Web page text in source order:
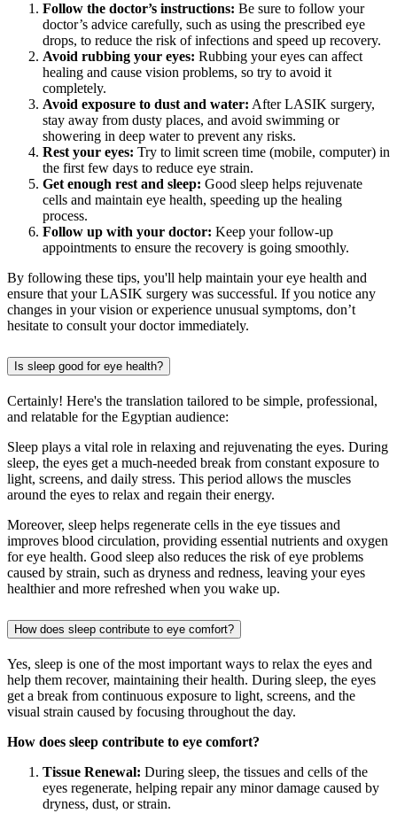
Follow the doctor’s instructions: Be sure to follow your
doctor’s advice carefully, such as using the prescribed eye
drops, to reduce the risk of infections and speed up recovery.
Avoid rubbing your eyes: Rubbing your eyes can affect
healing and cause vision problems, so try to avoid it
completely.
Avoid exposure to dust and water: After LASIK surgery,
stay away from dusty places, and avoid swimming or
showering in deep water to prevent any risks.
Rest your eyes: Try to limit screen time (mobile, computer) in
the first few days to reduce eye strain.
Get enough rest and sleep: Good sleep helps rejuvenate
cells and maintain eye health, speeding up the healing
process.
Follow up with your doctor: Keep your follow-up
appointments to ensure the recovery is going smoothly.
By following these tips, you'll help maintain your eye health and
ensure that your LASIK surgery was successful. If you notice any
changes in your vision or experience unusual symptoms, don’t
hesitate to consult your doctor immediately.
Is sleep good for eye health?
Certainly! Here's the translation tailored to be simple, professional,
and relatable for the Egyptian audience:
Sleep plays a vital role in relaxing and rejuvenating the eyes. During
sleep, the eyes get a much-needed break from constant exposure to
light, screens, and daily stress. This period allows the muscles
around the eyes to relax and regain their energy.
Moreover, sleep helps regenerate cells in the eye tissues and
improves blood circulation, providing essential nutrients and oxygen
for eye health. Good sleep also reduces the risk of eye problems
caused by strain, such as dryness and redness, leaving your eyes
healthier and more refreshed when you wake up.
How does sleep contribute to eye comfort?
Yes, sleep is one of the most important ways to relax the eyes and
help them recover, maintaining their health. During sleep, the eyes
get a break from continuous exposure to light, screens, and the
visual strain caused by focusing throughout the day.
How does sleep contribute to eye comfort?
Tissue Renewal: During sleep, the tissues and cells of the
eyes regenerate, helping repair any minor damage caused by
dryness, dust, or strain.